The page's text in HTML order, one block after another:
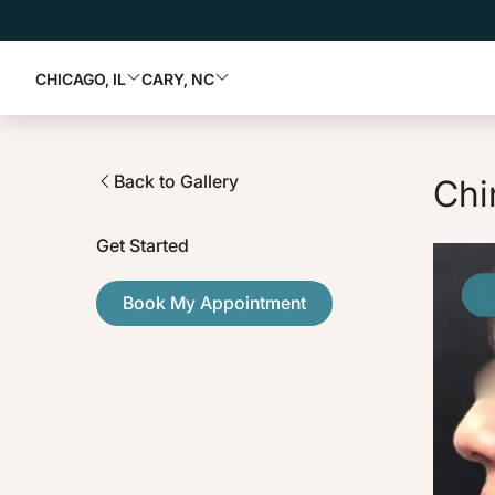
CHICAGO, IL CARY, NC
Back to Gallery
Get Started
Book My Appointment